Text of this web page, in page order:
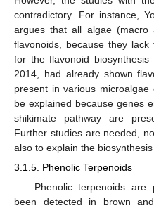
contradictory. For instance,
argues that all algae (macro
flavonoids, because they
for the flavonoid biosynthesis
2014, had already shown
present in various
be explained because genes
shikimate pathway are
Further studies are needed,
also to explain the
3.1.5. Phenolic Terpenoids
Phenolic terpenoids are
been detected in brown